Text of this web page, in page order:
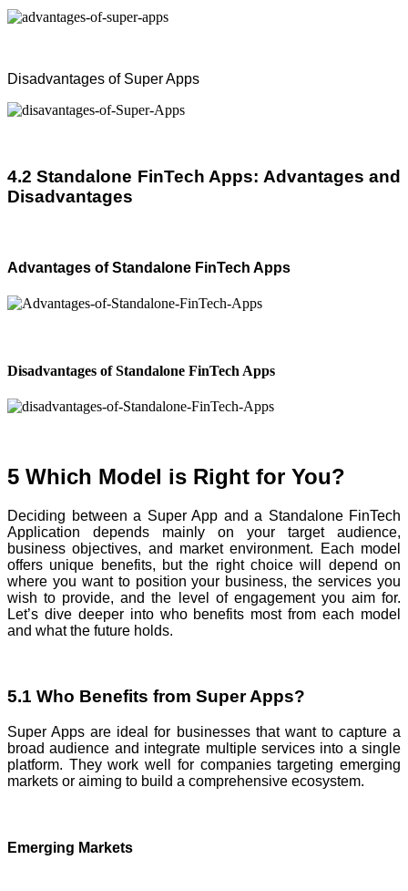
Disadvantages of Super Apps
4.2 Standalone FinTech Apps: Advantages and
Disadvantages
Advantages of Standalone FinTech Apps
Disadvantages of Standalone FinTech Apps
5 Which Model is Right for You?
Deciding between a Super App and a Standalone FinTech
Application depends mainly on your target audience,
business objectives, and market environment. Each model
offers unique benefits, but the right choice will depend on
where you want to position your business, the services you
wish to provide, and the level of engagement you aim for.
Let’s dive deeper into who benefits most from each model
and what the future holds.
5.1 Who Benefits from Super Apps?
Super Apps are ideal for businesses that want to capture a
broad audience and integrate multiple services into a single
platform. They work well for companies targeting emerging
markets or aiming to build a comprehensive ecosystem.
Emerging Markets